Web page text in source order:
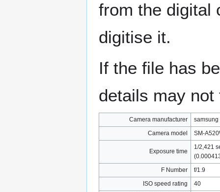
from the digital
digitise it.
If the file has
details may
Camera manufacturer
samsung
Camera model
SM-
Exposure time
1/2,421
F Number
f/1.9
ISO speed rating
40